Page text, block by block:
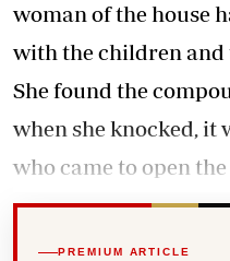
woman of the house
with the children and
She found the
when she knocked, it
who came to open
PREMIUM ARTICLE